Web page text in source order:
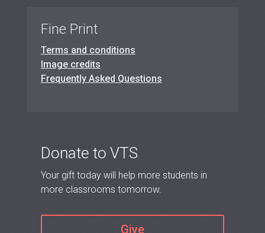
Fine Print
Terms and conditions
Image credits
Frequently Asked Questions
Donate to VTS
Your gift today will help more students in
more classrooms tomorrow.
Give